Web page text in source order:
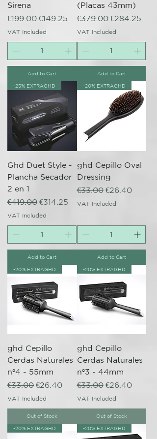
Sirena
Regular Price
€199.00 Sale Price
€149.25
VAT Included
Add to Cart
(Placas 43mm)
Regular Price
€379.00 Sale Price
€284.25
VAT Included
Add to Cart
-25% EXTRAGHD
Ghd Duet Style -
Plancha Secador
2 en 1
Regular Price
€419.00 Sale Price
€314.25
VAT Included
Add to Cart
-20% EXTRAGHD
ghd Cepillo Oval
Dressing
Regular Price
€33.00 Sale Price
€26.40
VAT Included
Add to Cart
-20% EXTRAGHD
ghd Cepillo
Cerdas Naturales
nº4 - 55mm
Regular Price
€33.00 Sale Price
€26.40
VAT Included
Out of Stock
-20% EXTRAGHD
ghd Cepillo
Cerdas Naturales
nº3 - 44mm
Regular Price
€33.00 Sale Price
€26.40
VAT Included
Out of Stock
-20% EXTRAGHD -20% EXTRAGHD